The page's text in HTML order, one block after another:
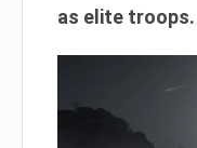
as elite troops.